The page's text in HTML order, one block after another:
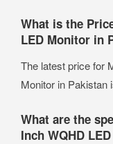
What is the
LED Monitor in
The latest price for
Monitor in Pakistan
What are the
Inch WQHD